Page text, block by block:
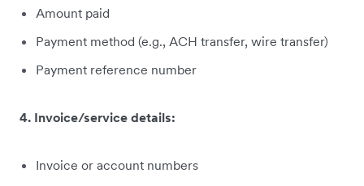
Amount paid
Payment method (e.g., ACH transfer, wire transfer)
Payment reference number
4. Invoice/service details:
Invoice or account numbers